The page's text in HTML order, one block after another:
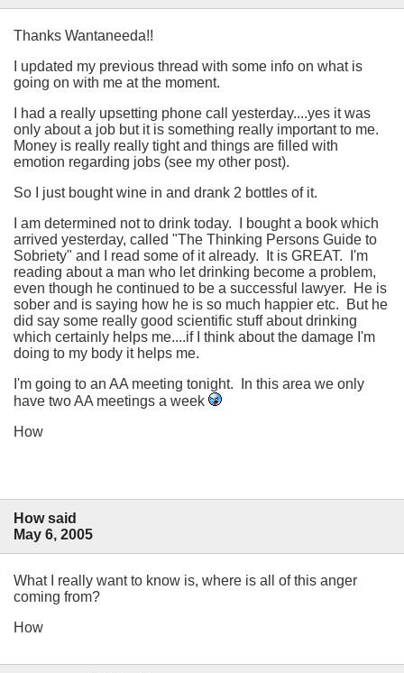
Thanks Wantaneeda!!
I updated my previous thread with some info on what is
going on with me at the moment.
I had a really upsetting phone call yesterday....yes it was
only about a job but it is something really important to me.
Money is really really tight and things are filled with
emotion regarding jobs (see my other post).
So I just bought wine in and drank 2 bottles of it.
I am determined not to drink today. I bought a book which
arrived yesterday, called "The Thinking Persons Guide to
Sobriety" and I read some of it already. It is GREAT. I'm
reading about a man who let drinking become a problem,
even though he continued to be a successful lawyer. He is
sober and is saying how he is so much happier etc. But he
did say some really good scientific stuff about drinking
which certainly helps me....if I think about the damage I'm
doing to my body it helps me.
I'm going to an AA meeting tonight. In this area we only
have two AA meetings a week
How
How said
May 6, 2005
What I really want to know is, where is all of this anger
coming from?
How